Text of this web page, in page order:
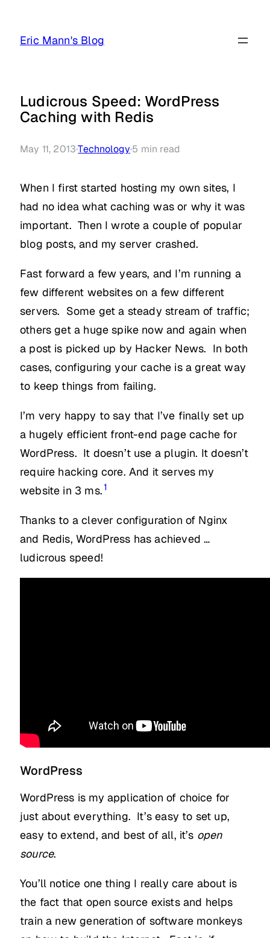
Eric Mann's Blog
Ludicrous Speed: WordPress
Caching with Redis
May 11, 2013·Technology·5 min read
When I first started hosting my own sites, I
had no idea what caching was or why it was
important. Then I wrote a couple of popular
blog posts, and my server crashed.
Fast forward a few years, and I’m running a
few different websites on a few different
servers. Some get a steady stream of traffic;
others get a huge spike now and again when
a post is picked up by Hacker News. In both
cases, configuring your cache is a great way
to keep things from failing.
I’m very happy to say that I’ve finally set up
a hugely efficient front-end page cache for
WordPress. It doesn’t use a plugin. It doesn’t
require hacking core. And it serves my
website in 3 ms.1
Thanks to a clever configuration of Nginx
and Redis, WordPress has achieved …
ludicrous speed!
WordPress
WordPress is my application of choice for
just about everything. It’s easy to set up,
easy to extend, and best of all, it’s open
source.
You’ll notice one thing I really care about is
the fact that open source exists and helps
train a new generation of software monkeys